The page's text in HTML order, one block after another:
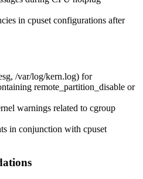
in cpuset configurations after
/var/log/kern.log) for
remote_partition_disable or
warnings related to cgroup
in conjunction with cpuset